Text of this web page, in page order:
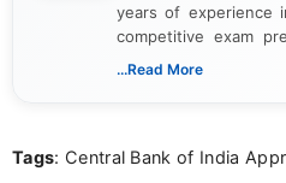
years of experience
competitive exam
creating clear,
researching exam
...Read More
Tags: Central Bank of India